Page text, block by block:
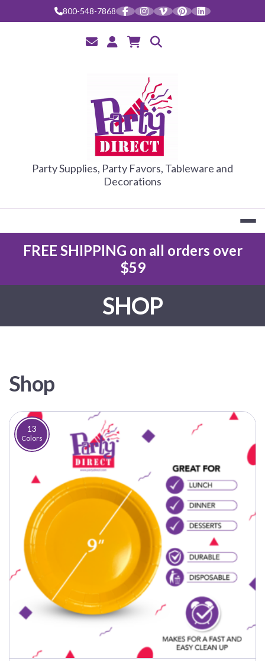
800-548-7868
PARTY
Party Supplies, Party Favors, Tableware and
Decorations
FREE SHIPPING on all orders over
$59
SHOP
Shop
13
Colors